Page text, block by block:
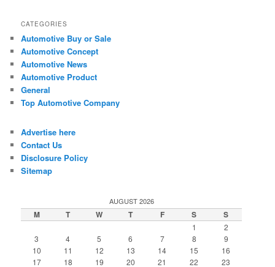
CATEGORIES
Automotive Buy or Sale
Automotive Concept
Automotive News
Automotive Product
General
Top Automotive Company
Advertise here
Contact Us
Disclosure Policy
Sitemap
AUGUST 2026
M T W T F S S
1
2
3
4 5 6 7 8
9
10
11 12 13 14 15
16
17
18 19 20 21 22 23